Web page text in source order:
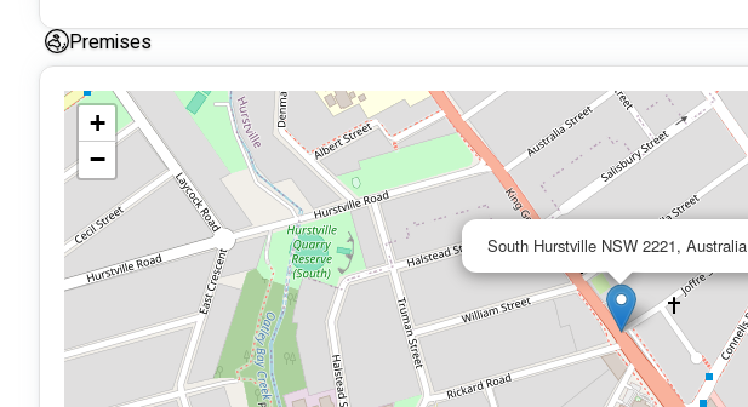
Premises
South Hurstville NSW 2221, Australia
+
−